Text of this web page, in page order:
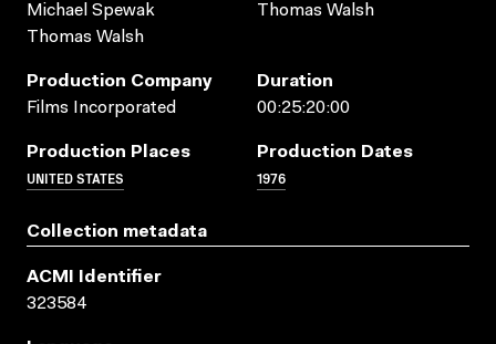
Michael Spewak
Thomas Walsh
Thomas Walsh
Production Company
Films Incorporated
Duration
00:25:20:00
Production Places
UNITED STATES
Production Dates
1976
Collection metadata
ACMI Identifier
323584